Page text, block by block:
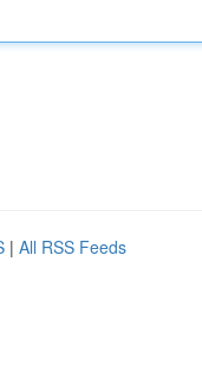
| All RSS Feeds